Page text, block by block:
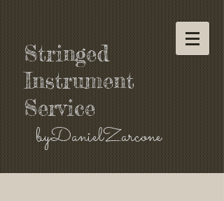
Stringed
Instrument
Service
byDanielZarcone